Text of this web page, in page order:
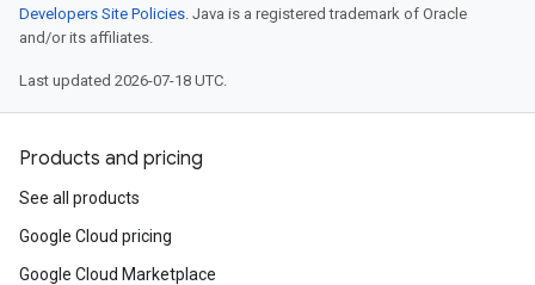
Developers Site Policies. Java is a registered trademark of Oracle
and/or its affiliates.
Last updated 2026-07-18 UTC.
Products and pricing
See all products
Google Cloud pricing
Google Cloud Marketplace